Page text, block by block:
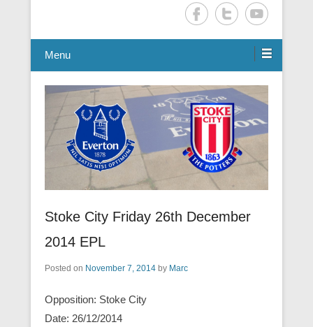
Menu
Stoke City Friday 26th December
2014 EPL
Posted on November 7, 2014 by Marc
Opposition: Stoke City
Date: 26/12/2014